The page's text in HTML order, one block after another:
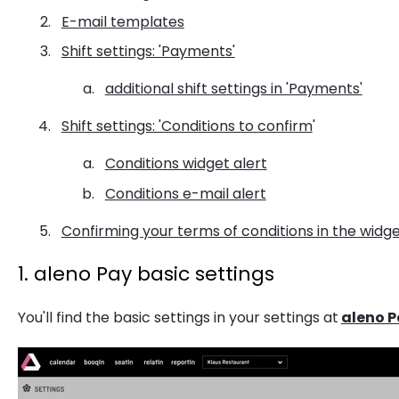
E-mail templates
Shift settings: 'Payments'
additional shift settings in 'Payments'
Shift settings: 'Conditions to confirm'
Conditions widget alert
Conditions e-mail alert
Confirming your terms of conditions in the
1. aleno Pay basic settings
You'll find the basic settings in your settings at aleno